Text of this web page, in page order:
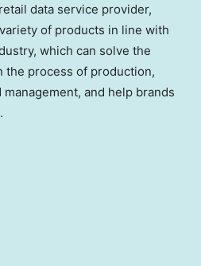
data service provider,
of products in line with
which can solve the
the process of production,
and help brands